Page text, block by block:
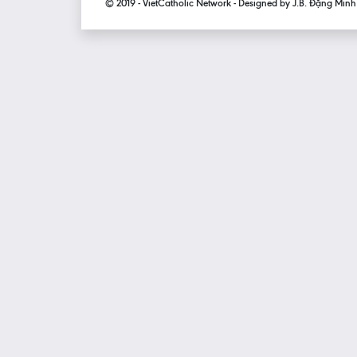
© 2019 - VietCatholic Network - Designed by J.B. Đặng